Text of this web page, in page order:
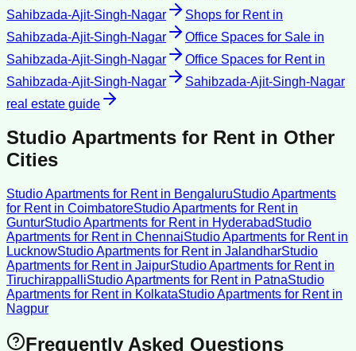
Sahibzada-Ajit-Singh-Nagar
Shops for Rentin
Sahibzada-Ajit-Singh-Nagar
Office Spaces for Sale in
Sahibzada-Ajit-Singh-Nagar
Office Spaces for Rentin
Sahibzada-Ajit-Singh-Nagar
Sahibzada-Ajit-Singh-Nagar
real estate guide
Studio Apartments for Rent in Other
Cities
Studio Apartments for Rentin BengaluruStudio Apartments
for Rentin CoimbatoreStudio Apartments for Rentin
GunturStudio Apartments for Rentin HyderabadStudio
Apartments for Rentin ChennaiStudio Apartments for Rentin
LucknowStudio Apartments for Rentin JalandharStudio
Apartments for Rentin JaipurStudio Apartments for Rentin
TiruchirappalliStudio Apartments for Rentin PatnaStudio
Apartments for Rentin KolkataStudio Apartments for Rentin
Nagpur
Frequently Asked Questions